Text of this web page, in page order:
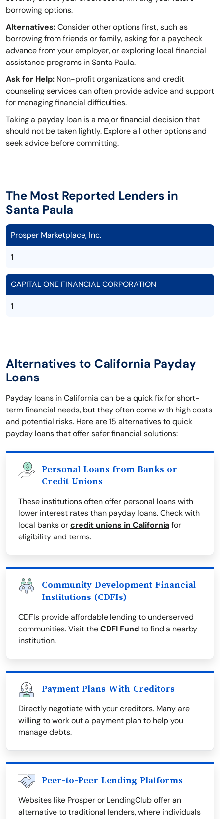
borrowing options.
Alternatives:Consider other options first, such as
borrowing from friends or family, asking for a paycheck
advance from your employer, or exploring local financial
assistance programs in Santa Paula.
Ask for Help: Non-profit organizations and credit
counseling services can often provide advice and support
for managing financial difficulties.
Taking a payday loan is a major financial decision that
should not be taken lightly. Explore all other options and
seek advice before committing.
The Most Reported Lenders in
Santa Paula
Prosper Marketplace, Inc.
1
CAPITAL ONE FINANCIAL CORPORATION
1
Alternatives to California Payday
Loans
Payday loans in California can be a quick fix for short-
term financial needs, but they often come with high costs
and potential risks. Here are 15 alternatives to quick
payday loans that offer safer financial solutions:
Personal Loans from Banks or
Credit Unions
These institutions often offer personal loans with
lower interest rates than payday loans. Check with
local banks orcredit unions in Californiafor
eligibility and terms.
Community Development Financial
Institutions (CDFIs)
CDFIs provide affordable lending to underserved
communities. Visit theCDFI Fundto find a nearby
institution.
Payment Plans With Creditors
Directly negotiate with your creditors. Many are
willing to work out a payment plan to help you
manage debts.
Peer-to-Peer Lending Platforms
Websites like Prosper or LendingClub offer an
alternative to traditional lenders, where individuals